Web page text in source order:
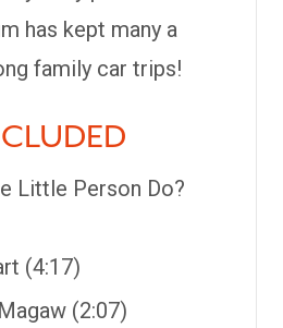
has kept many a
family car trips!
Little Person Do?
(4:17)
(2:07)